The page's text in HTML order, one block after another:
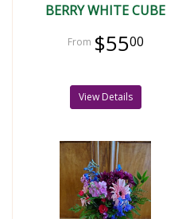
BERRY WHITE CUBE
$5500
View Details